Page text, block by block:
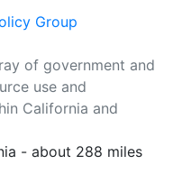
Group
of government and
use and
California and
- about 288 miles